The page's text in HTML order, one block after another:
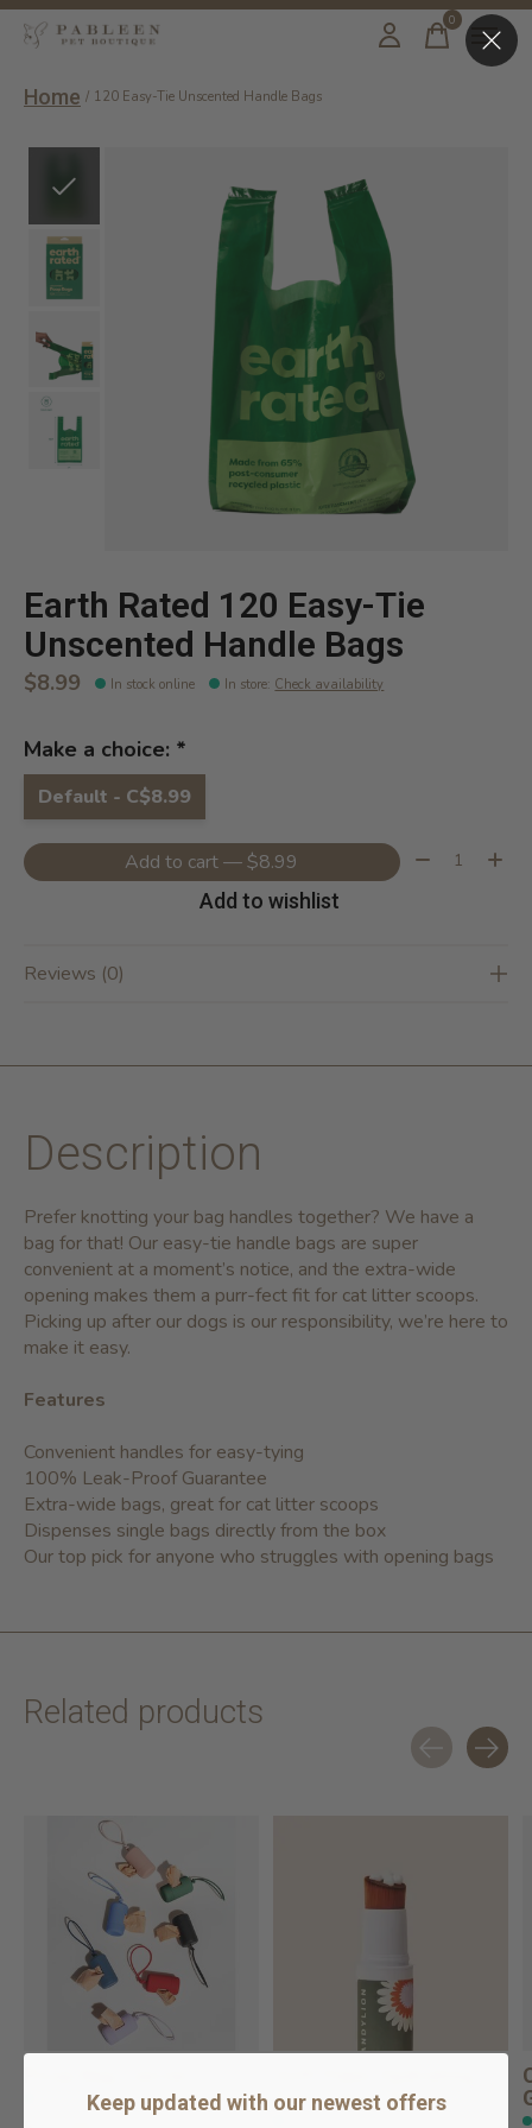
0items
Home / 120 Easy-Tie Unscented Handle Bags
Earth Rated 120 Easy-Tie
Unscented Handle Bags
$8.99 In stock online In store: Check availability
Make a choice: *
Default - C$8.99
Add to cart — $8.99 Quantity:
Add to wishlist
Reviews (0)
Description
Prefer knotting your bag handles together? We have a
bag for that! Our easy-tie handle bags are super
convenient at a moment’s notice, and the extra-wide
opening makes them a purr-fect fit for cat litter scoops.
Picking up after our dogs is our responsibility, we’re here to
make it easy.
Features
Convenient handles for easy-tying
100% Leak-Proof Guarantee
Extra-wide bags, great for cat litter scoops
Dispenses single bags directly from the box
Our top pick for anyone who struggles with opening bags
Related products
In stock online
Paw Lotion for ...
Keep updated with our newest offers